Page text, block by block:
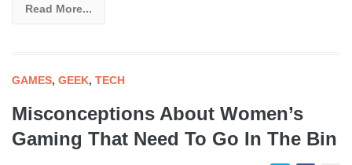
Read More...
GAMES, GEEK, TECH
Misconceptions About Women’s
Gaming That Need To Go In The Bin